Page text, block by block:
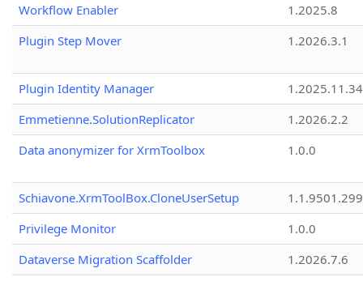
Workflow Enabler
1.2025.8
Plugin Step Mover
1.2026.3.1
Plugin Identity Manager
Emmetienne.SolutionReplicator
1.2026.2.2
Data anonymizer for XrmToolbox
1.0.0
Schiavone.XrmToolBox.CloneUserSetup
Privilege Monitor
1.0.0
Dataverse Migration Scaffolder
1.2026.7.6